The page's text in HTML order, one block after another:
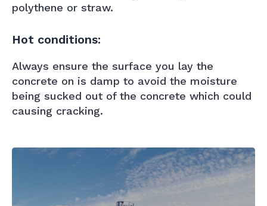
polythene or straw.
Hot conditions:
Always ensure the surface you lay the
concrete on is damp to avoid the moisture
being sucked out of the concrete which could
causing cracking.